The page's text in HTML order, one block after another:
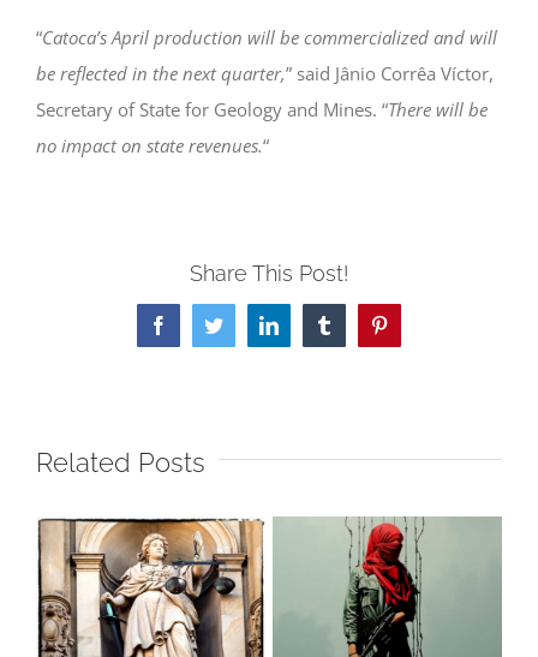
“Catoca’s April production will be commercialized and will
be reflected in the next quarter,” said Jânio Corrêa Víctor,
Secretary of State for Geology and Mines. “There will be
no impact on state revenues.“
Share This Post!
FacebookTwitterLinkedInTumblrPinterest
Related Posts